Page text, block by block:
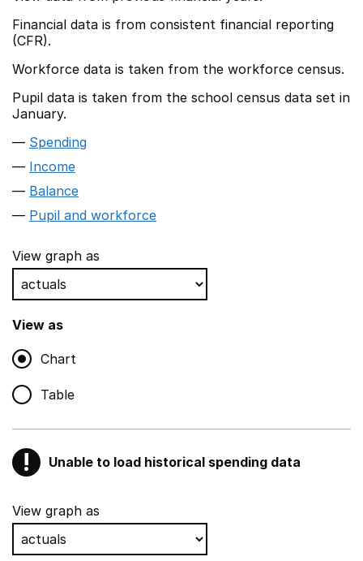
Financial data is from consistent financial reporting
(CFR).
Workforce data is taken from the workforce census.
Pupil data is taken from the school census data set in
January.
Spending
Income
Balance
Pupil and workforce
View graph as
View as
Chart
Table
! Warning
Unable to load historical spending data
Show all sections
Teaching and teaching support staff
View graph as